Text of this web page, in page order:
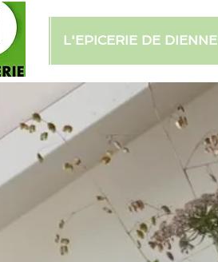
L'EPICERIE DE DIENNE